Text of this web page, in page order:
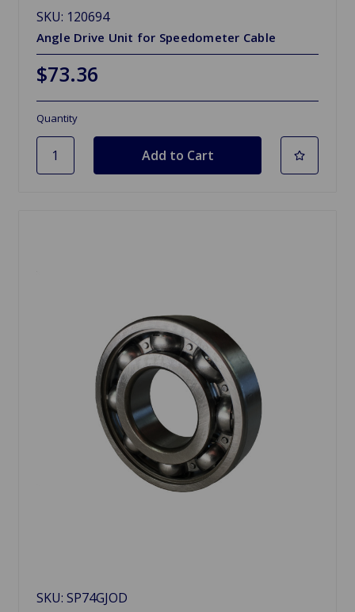
SKU: 120694
Angle Drive Unit for Speedometer Cable
$73.36
Quantity
SKU: SP74GJOD